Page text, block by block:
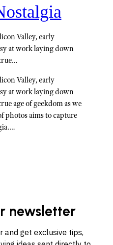
Valley, early
at work laying down
Valley, early
at work laying down
age of geekdom as we
photos aims to capture
newsletter
and get exclusive tips,